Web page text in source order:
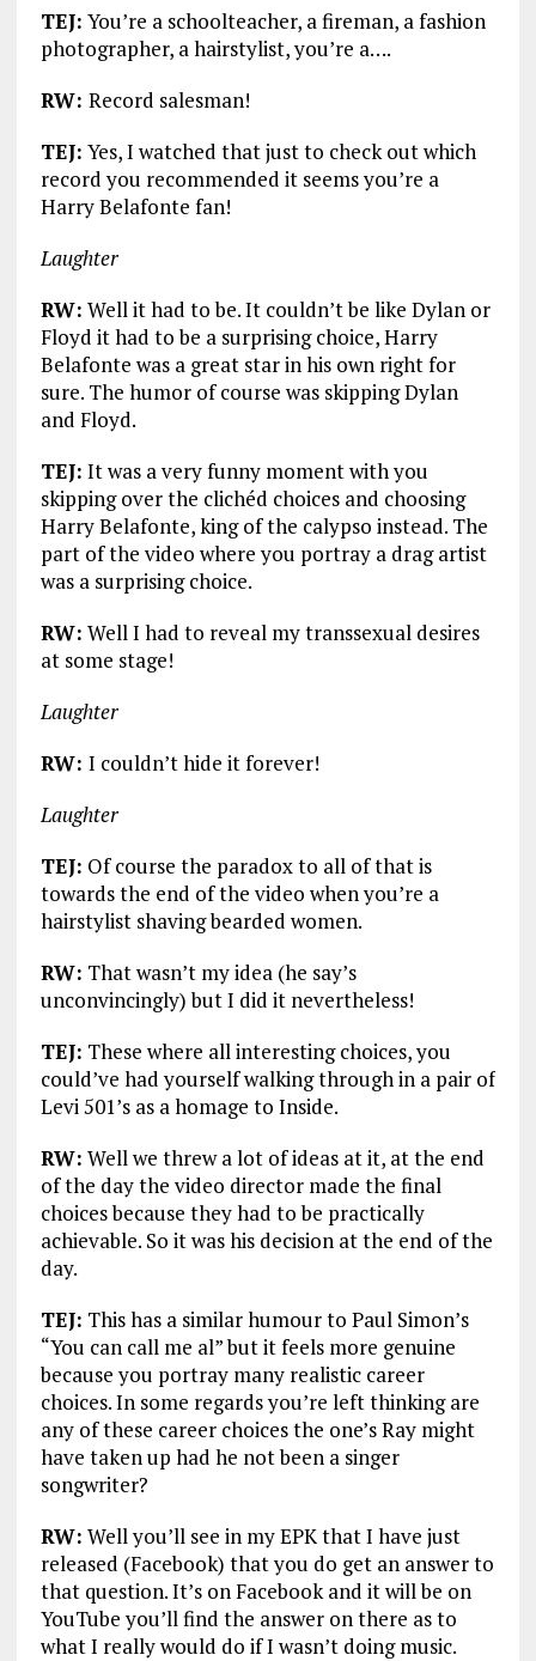
TEJ: You’re a schoolteacher, a fireman, a fashion
photographer, a hairstylist, you’re a….
RW: Record salesman!
TEJ: Yes, I watched that just to check out which
record you recommended it seems you’re a
Harry Belafonte fan!
Laughter
RW: Well it had to be. It couldn’t be like Dylan or
Floyd it had to be a surprising choice, Harry
Belafonte was a great star in his own right for
sure. The humor of course was skipping Dylan
and Floyd.
TEJ: It was a very funny moment with you
skipping over the clichéd choices and choosing
Harry Belafonte, king of the calypso instead. The
part of the video where you portray a drag artist
was a surprising choice.
RW: Well I had to reveal my transsexual desires
at some stage!
Laughter
RW: I couldn’t hide it forever!
Laughter
TEJ: Of course the paradox to all of that is
towards the end of the video when you’re a
hairstylist shaving bearded women.
RW: That wasn’t my idea (he say’s
unconvincingly) but I did it nevertheless!
TEJ: These where all interesting choices, you
could’ve had yourself walking through in a pair of
Levi 501’s as a homage to Inside.
RW: Well we threw a lot of ideas at it, at the end
of the day the video director made the final
choices because they had to be practically
achievable. So it was his decision at the end of the
day.
TEJ: This has a similar humour to Paul Simon’s
“You can call me al” but it feels more genuine
because you portray many realistic career
choices. In some regards you’re left thinking are
any of these career choices the one’s Ray might
have taken up had he not been a singer
songwriter?
RW: Well you’ll see in my EPK that I have just
released (Facebook) that you do get an answer to
that question. It’s on Facebook and it will be on
YouTube you’ll find the answer on there as to
what I really would do if I wasn’t doing music.